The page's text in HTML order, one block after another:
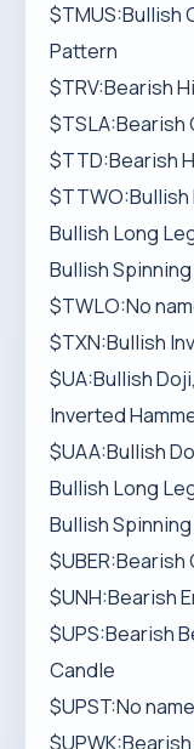
$TMUS:Bullish
Pattern
$TRV:Bearish
$TSLA:Bearish
$TTD:Bearish
$TTWO:Bullish
Bullish Long
Bullish
$TWLO:No
$TXN:Bullish
$UA:Bullish
Inverted
$UAA:Bullish
Bullish Long
Bullish
$UNH:Bearish
$UPS:Bearish
Candle
$UPST:No